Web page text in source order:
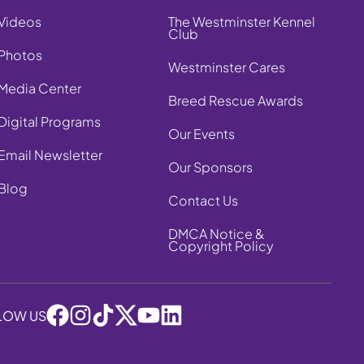
Center
Programs
Newsletter
The Westminster Kennel
Club
Westminster Cares
Breed Rescue Awards
Our Events
Our Sponsors
Contact Us
DMCA Notice &
Copyright Policy
US